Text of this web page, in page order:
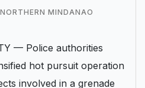
NORTHERN MINDANAO
— Police authorities
hot pursuit operation
involved in a grenade